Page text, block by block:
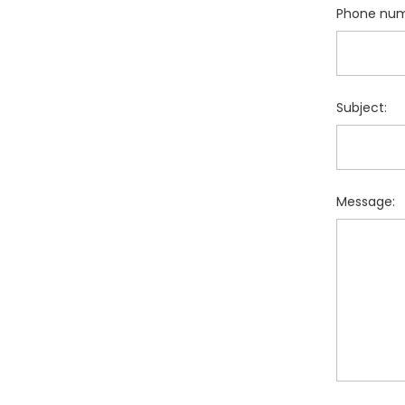
Phone
Subject:
Message: